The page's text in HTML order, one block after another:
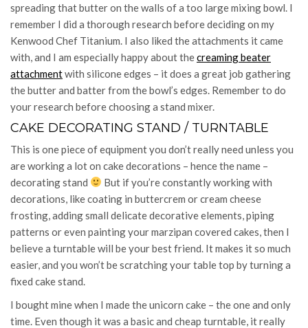
spreading that butter on the walls of a too large mixing bowl. I
remember I did a thorough research before deciding on my
Kenwood Chef Titanium. I also liked the attachments it came
with, and I am especially happy about thecreaming beater
attachmentwith silicone edges – it does a great job gathering
the butter and batter from the bowl’s edges. Remember to do
your research before choosing a stand mixer.
CAKE DECORATING STAND / TURNTABLE
This is one piece of equipment you don’t really need unless you
are working a lot on cake decorations – hence the name –
decorating stand
But if you’re constantly working with
decorations, like coating in buttercrem or cream cheese
frosting, adding small delicate decorative elements, piping
patterns or even painting your marzipan covered cakes, then I
believe a turntable will be your best friend. It makes it so much
easier, and you won’t be scratching your table top by turning a
fixed cake stand.
I bought mine when I made the unicorn cake – the one and only
time. Even though it was a basic and cheap turntable, it really